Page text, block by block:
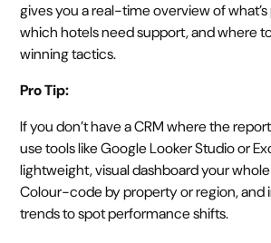
gives you a real-time overview of
which hotels need support, and where
winning tactics.
Pro Tip:
If you don’t have a CRM where the
use tools like Google Looker Studio or
lightweight, visual dashboard your
Colour-code by property or region,
trends to spot performance shifts.